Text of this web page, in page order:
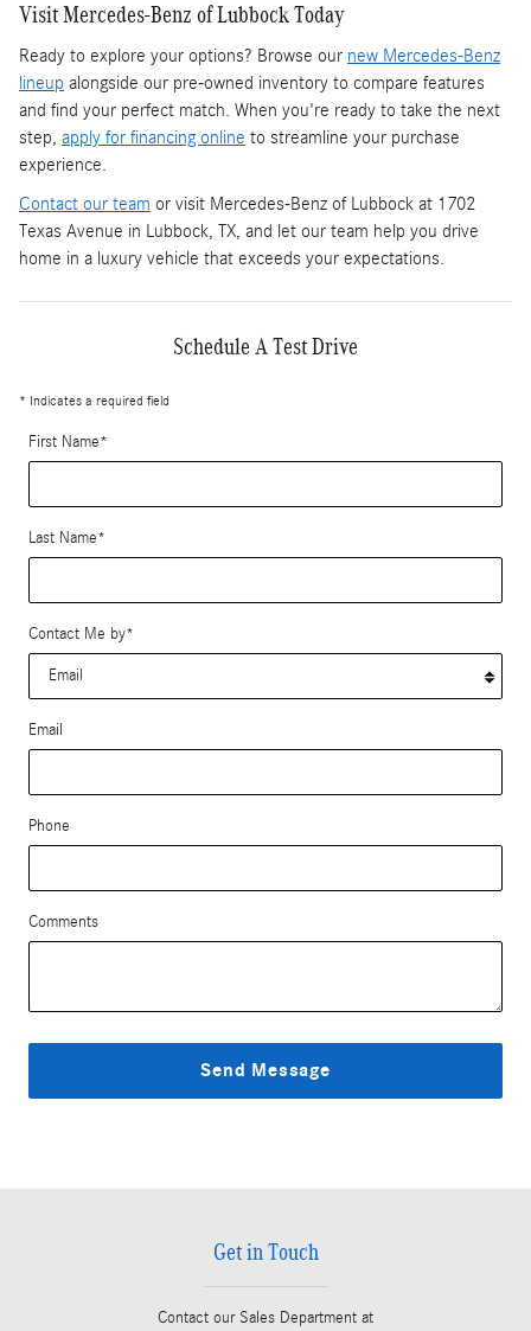
Visit Mercedes-Benz of Lubbock Today
Ready to explore your options? Browse our new Mercedes-Benz
lineup alongside our pre-owned inventory to compare features
and find your perfect match. When you're ready to take the next
step, apply for financing online to streamline your purchase
experience.
Contact our team or visit Mercedes-Benz of Lubbock at 1702
Texas Avenue in Lubbock, TX, and let our team help you drive
home in a luxury vehicle that exceeds your expectations.
Schedule A Test Drive
* Indicates a required field
First Name*
Last Name*
Contact Me by*
Email
Phone
Comments
Send Message
Get in Touch
Contact our Sales Department at